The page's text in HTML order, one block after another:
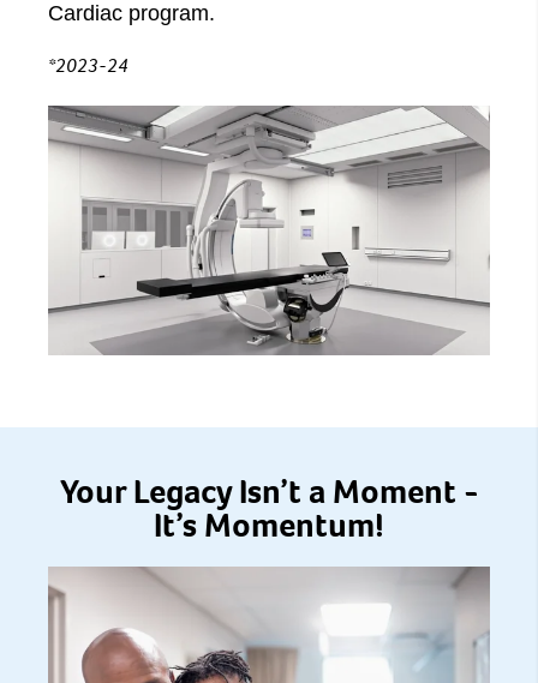
Cardiac program.
*2023-24
Your Legacy Isn’t a Moment -
It’s Momentum!